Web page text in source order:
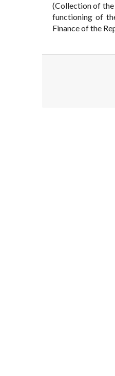
(Collection of
functioning of
Finance of the